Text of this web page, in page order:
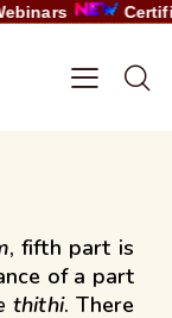
, fifth part is
of a part
thithi. There